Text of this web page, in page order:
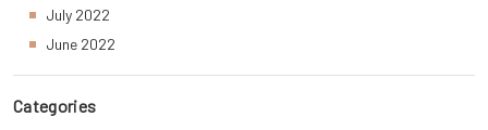
July 2022
June 2022
Categories